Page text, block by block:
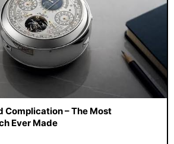
Complication – The Most
Ever Made